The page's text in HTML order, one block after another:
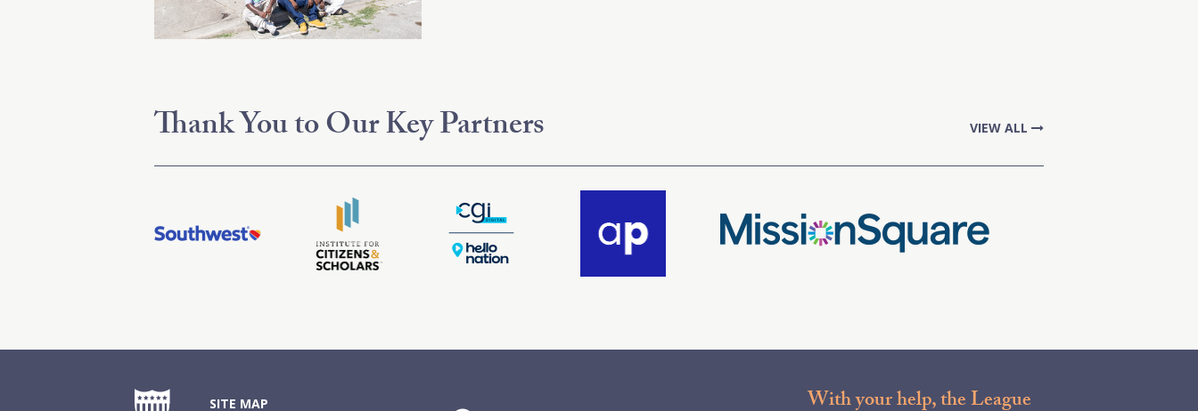
VIEW ALL
Thank You to Our Key Partners
SITE MAP With your help, the League